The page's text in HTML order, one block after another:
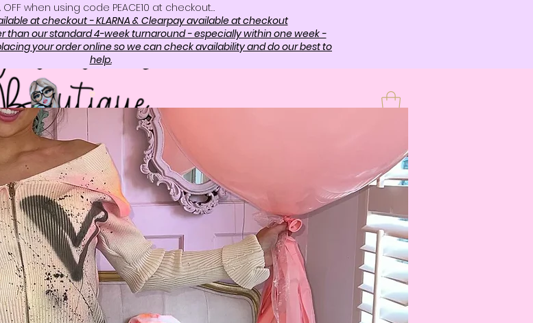
OFF when using code PEACE10 at checkout…
at checkout - KLARNA & Clearpay available at checkout
than our standard 4-week turnaround - especially within one week -
your order online so we can check availability and do our best to
help.
ABOUT US CONTACT